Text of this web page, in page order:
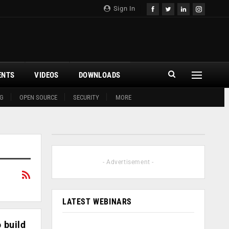
Sign In
OPEN SOURCE SECURITY MORE
VIDEOS DOWNLOADS
build
- Advertisement -
LATEST WEBINARS